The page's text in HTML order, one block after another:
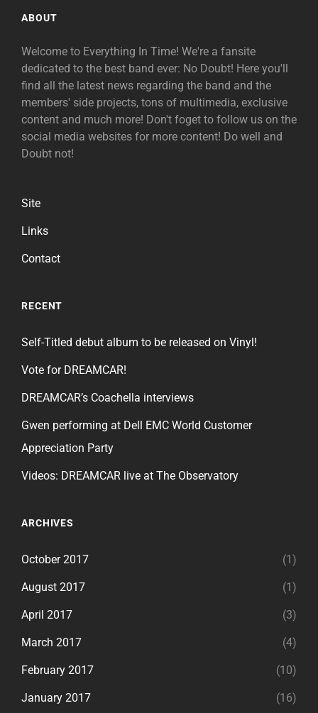
ABOUT
Welcome to Everything In Time! We're a fansite
dedicated to the best band ever: No Doubt! Here you'll
find all the latest news regarding the band and the
members' side projects, tons of multimedia, exclusive
content and much more! Don't foget to follow us on the
social media websites for more content! Do well and
Doubt not!
Site
Links
Contact
RECENT
Self-Titled debut album to be released on Vinyl!
Vote for DREAMCAR!
DREAMCAR’s Coachella interviews
Gwen performing at Dell EMC World Customer
Appreciation Party
Videos: DREAMCAR live at The Observatory
ARCHIVES
October 2017 (1)
August 2017 (1)
April 2017 (3)
March 2017 (4)
February 2017 (10)
January 2017 (16)